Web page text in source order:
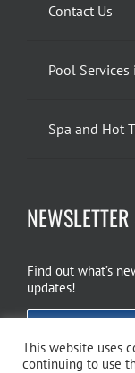
Contact Us
Pool
Spa and Hot
Find out what’s
updates!
This website uses
continuing to use